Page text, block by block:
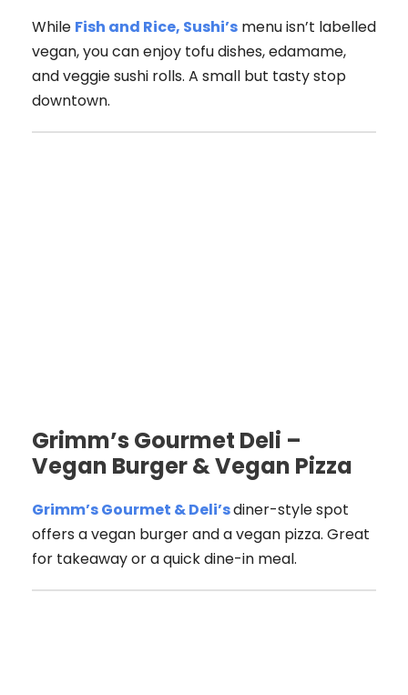
While Fish and Rice, Sushi’s menu isn’t labelled
vegan, you can enjoy tofu dishes, edamame,
and veggie sushi rolls. A small but tasty stop
downtown.
Grimm’s Gourmet Deli –
Vegan Burger & Vegan Pizza
Grimm’s Gourmet & Deli’sdiner-style spot
offers a vegan burger and a vegan pizza. Great
for takeaway or a quick dine-in meal.